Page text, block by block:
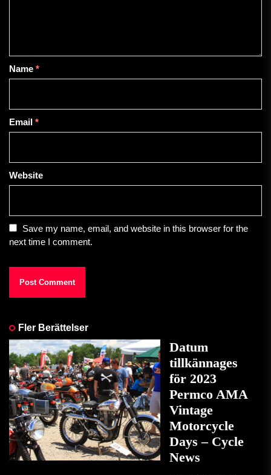
Name *
Email *
Website
Save my name, email, and website in this browser for the
next time I comment.
Fler Berättelser
Datum
tillkännages
för 2023
Permco AMA
Vintage
Motorcycle
Days – Cycle
News